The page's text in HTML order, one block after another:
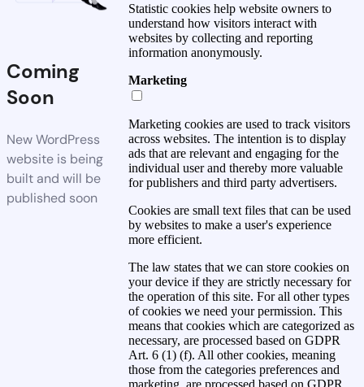
Coming
Soon
New WordPress
website is being
built and will be
published soon
Statistic cookies help website owners to
understand how visitors interact with
websites by collecting and reporting
information anonymously.
Marketing
Marketing cookies are used to track visitors
across websites. The intention is to display
ads that are relevant and engaging for the
individual user and thereby more valuable
for publishers and third party advertisers.
Cookies are small text files that can be used
by websites to make a user's experience
more efficient.
The law states that we can store cookies on
your device if they are strictly necessary for
the operation of this site. For all other types
of cookies we need your permission. This
means that cookies which are categorized as
necessary, are processed based on GDPR
Art. 6 (1) (f). All other cookies, meaning
those from the categories preferences and
marketing, are processed based on GDPR